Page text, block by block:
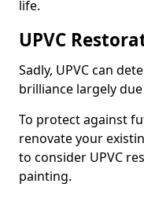
life.
UPVC
Sadly, UPVC can
brilliance largely
To protect against
renovate your
to consider UPVC
painting.